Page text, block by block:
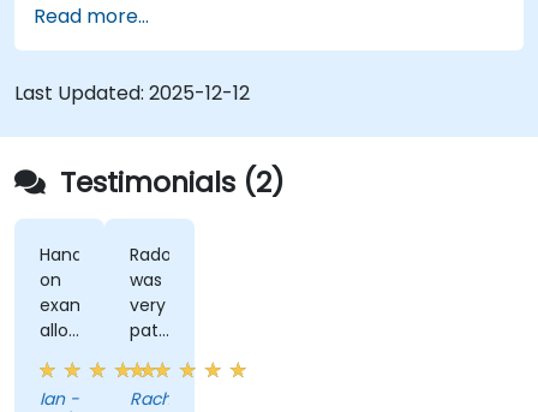
Read more...
Last Updated: 2025-12-12
Testimonials (2)
Hands-
on
examples
allowed
us
to
get
Ian -
Radomir
was
very
patient
and
helpful
when
Rachel